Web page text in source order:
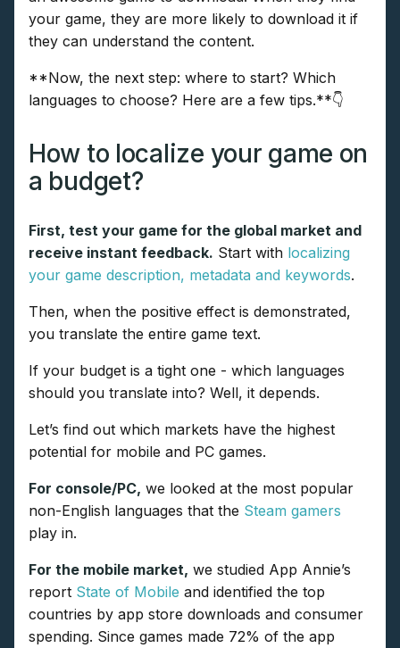
your game, they are more likely to download it if
they can understand the content.
**Now, the next step: where to start? Which
languages to choose? Here are a few tips.**👇
How to localize your game on
a budget?
First, test your game for the global market and
receive instant feedback. Start with localizing
your game description, metadata and keywords.
Then, when the positive effect is demonstrated,
you translate the entire game text.
If your budget is a tight one - which languages
should you translate into? Well, it depends.
Let’s find out which markets have the highest
potential for mobile and PC games.
For console/PC, we looked at the most popular
non-English languages that the Steam gamers
play in.
For the mobile market, we studied App Annie’s
report State of Mobile and identified the top
countries by app store downloads and consumer
spending. Since games made 72% of the app